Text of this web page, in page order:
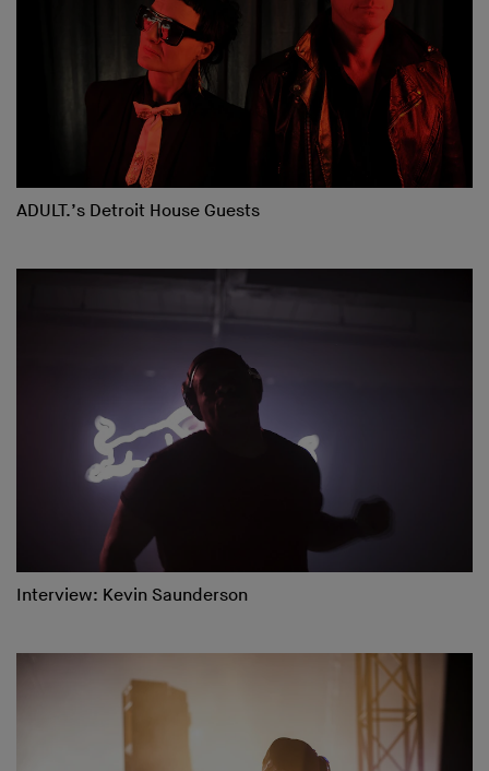
ADULT.’s Detroit House Guests
Interview: Kevin Saunderson